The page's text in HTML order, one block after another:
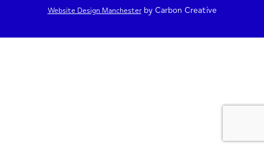
Website Design Manchesterby Carbon Creative